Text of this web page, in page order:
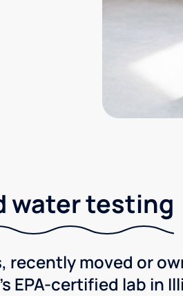
water testing
moved or
EPA-certified lab in